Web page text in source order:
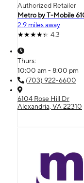
Authorized Retailer
Metro by T-Mobile
2.9 miles away
4.3
Thurs:
10:00 am - 8:00 pm
(703) 922-6600
6104 Rose Hill Dr
Alexandria, VA 22310